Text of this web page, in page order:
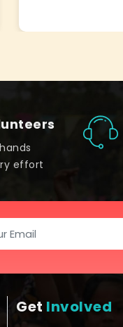
effort
Get Involved